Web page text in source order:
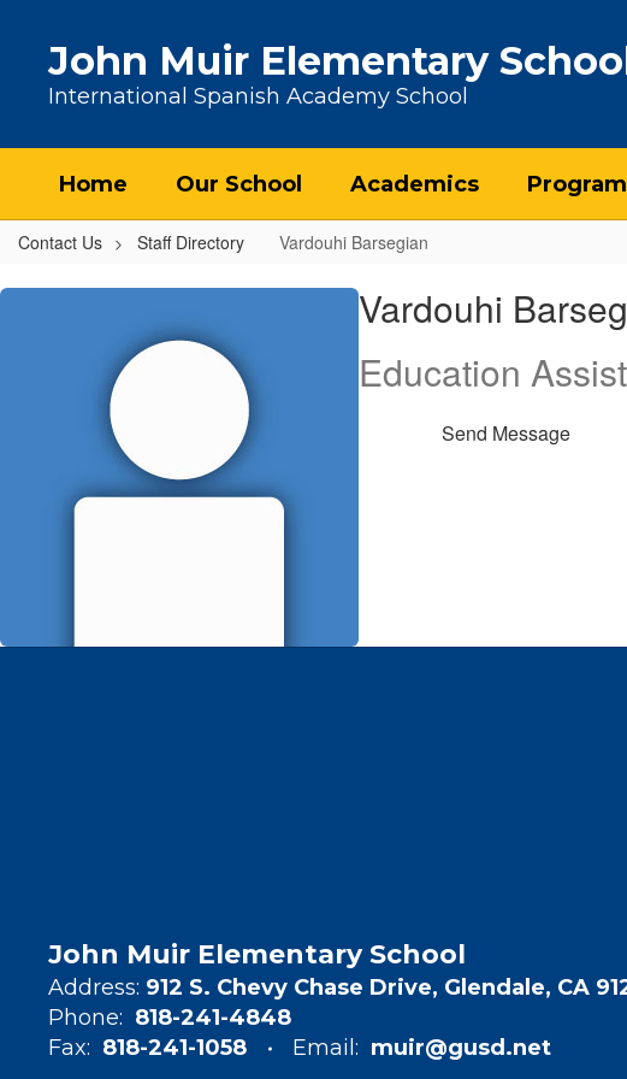
John Muir Elementary
International Spanish Academy School
Home Our School Academics
Contact Us Staff Directory Vardouhi Barsegian
Vardouhi, Barsegian
Vardouhi
Education
Send Message
John Muir Elementary School
Address: 912 S. Chevy Chase Drive, Glendale, CA
Phone: 818-241-4848
Fax: 818-241-1058 Email: muir@gusd.net